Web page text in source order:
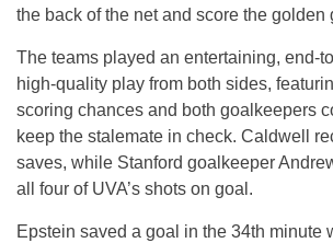
the back of the net and score the golden
The teams played an entertaining, end-
high-quality play from both sides,
scoring chances and both goalkeepers
keep the stalemate in check. Caldwell
saves, while Stanford goalkeeper
all four of UVA’s shots on goal.
Epstein saved a goal in the 34th minute